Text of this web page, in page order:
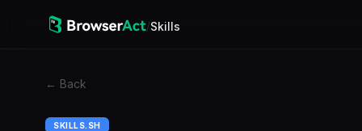
/Skills
← Back
SKILLS.SH